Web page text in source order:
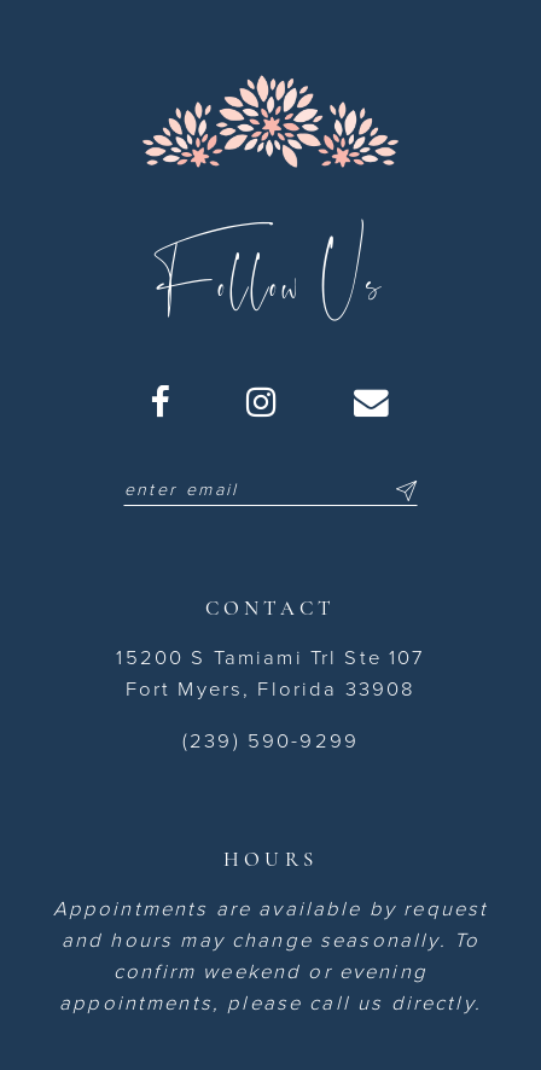
Follow Us
CONTACT
15200 S Tamiami Trl Ste 107
Fort Myers, Florida 33908
(239) 590-9299
HOURS
Appointments are available by request
and hours may change seasonally. To
confirm weekend or evening
appointments, please call us directly.